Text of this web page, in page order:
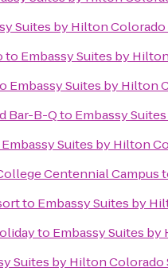
Suites by Hilton
to Embassy Suites by
Embassy Suites by Hilton
Bar-B-Qto Embassy
Embassy Suites by Hilton
Centennial Campus
to Embassy Suites by
to Embassy Suites
Suites by Hilton Colorado